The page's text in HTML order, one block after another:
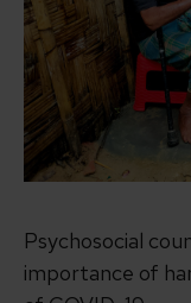
Psychosocial
importance of